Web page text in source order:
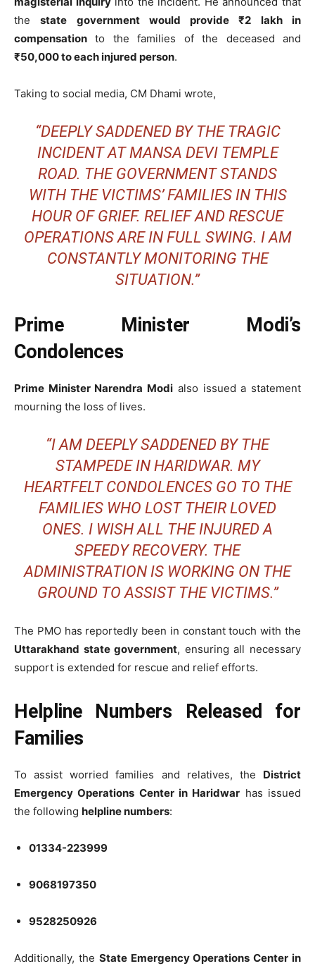
thestate government would provide ₹2 lakh in
compensation to the families of the deceased and
₹50,000 to each injured person.
Taking to social media, CM Dhami wrote,
“DEEPLY SADDENED BY THE TRAGIC
INCIDENT AT MANSA DEVI TEMPLE
ROAD. THE GOVERNMENT STANDS
WITH THE VICTIMS’ FAMILIES IN THIS
HOUR OF GRIEF. RELIEF AND RESCUE
OPERATIONS ARE IN FULL SWING. I AM
CONSTANTLY MONITORING THE
SITUATION.”
Prime Minister Modi’s
Condolences
Prime Minister Narendra Modi also issued a statement
mourning the loss of lives.
“I AM DEEPLY SADDENED BY THE
STAMPEDE IN HARIDWAR. MY
HEARTFELT CONDOLENCES GO TO THE
FAMILIES WHO LOST THEIR LOVED
ONES. I WISH ALL THE INJURED A
SPEEDY RECOVERY. THE
ADMINISTRATION IS WORKING ON THE
GROUND TO ASSIST THE VICTIMS.”
The PMO has reportedly been in constant touch with the
Uttarakhand state government, ensuring all necessary
support is extended for rescue and relief efforts.
Helpline Numbers Released for
Families
To assist worried families and relatives, the District
Emergency Operations Center in Haridwar has issued
the following helpline numbers:
01334-223999
9068197350
9528250926
Additionally, the State Emergency Operations Center in